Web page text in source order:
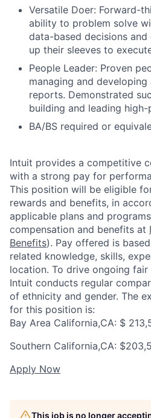
Versatile Doer: Forward-
ability to problem solve
data-based decisions
up their sleeves to
People Leader: Proven
managing and
reports. Demonstrated
building and leading
BA/BS required or
Intuit provides a competitive
with a strong pay for
This position will be eligible
rewards and benefits, in
applicable plans and
compensation and benefits at
Benefits). Pay offered is
related knowledge, skills,
location. To drive ongoing
Intuit conducts regular
of ethnicity and gender. The
for this position is:
Bay Area California,CA: $
Southern California,CA: $
Apply Now
This job is no longer